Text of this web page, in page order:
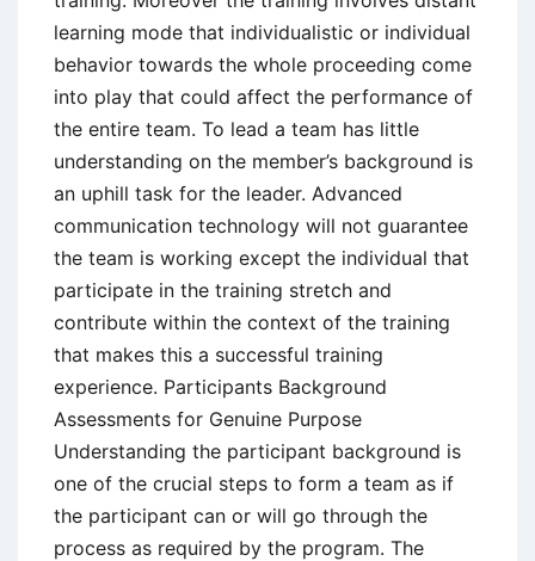
learning mode that individualistic or individual
behavior towards the whole proceeding come
into play that could affect the performance of
the entire team. To lead a team has little
understanding on the member’s background is
an uphill task for the leader. Advanced
communication technology will not guarantee
the team is working except the individual that
participate in the training stretch and
contribute within the context of the training
that makes this a successful training
experience. Participants Background
Assessments for Genuine Purpose
Understanding the participant background is
one of the crucial steps to form a team as if
the participant can or will go through the
process as required by the program. The